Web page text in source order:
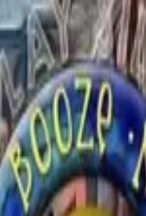
one and only Forest.